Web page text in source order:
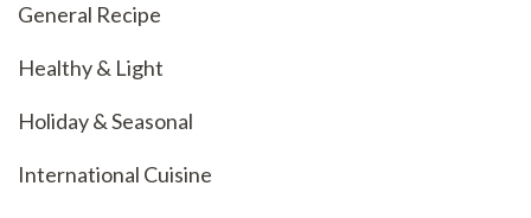
General Recipe
Healthy & Light
Holiday & Seasonal
International Cuisine